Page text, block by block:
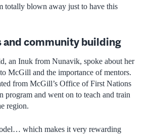
totally blown away just to have this
and community building
an Inuk from Nunavik, spoke about her
McGill and the importance of mentors.
from McGill’s Office of First Nations
program and went on to teach and train
region.
which makes it very rewarding